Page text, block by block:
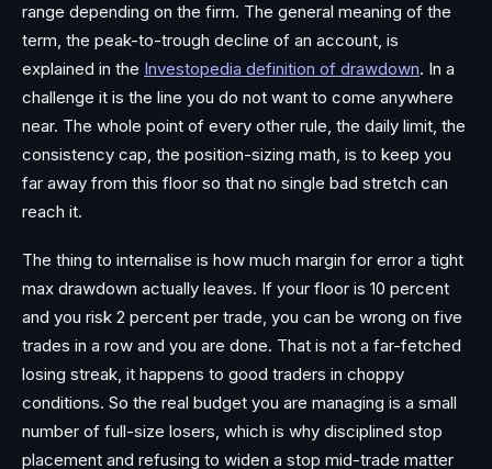
range depending on the firm. The general meaning of the
term, the peak-to-trough decline of an account, is
explained in the Investopedia definition of drawdown. In a
challenge it is the line you do not want to come anywhere
near. The whole point of every other rule, the daily limit, the
consistency cap, the position-sizing math, is to keep you
far away from this floor so that no single bad stretch can
reach it.
The thing to internalise is how much margin for error a tight
max drawdown actually leaves. If your floor is 10 percent
and you risk 2 percent per trade, you can be wrong on five
trades in a row and you are done. That is not a far-fetched
losing streak, it happens to good traders in choppy
conditions. So the real budget you are managing is a small
number of full-size losers, which is why disciplined stop
placement and refusing to widen a stop mid-trade matter